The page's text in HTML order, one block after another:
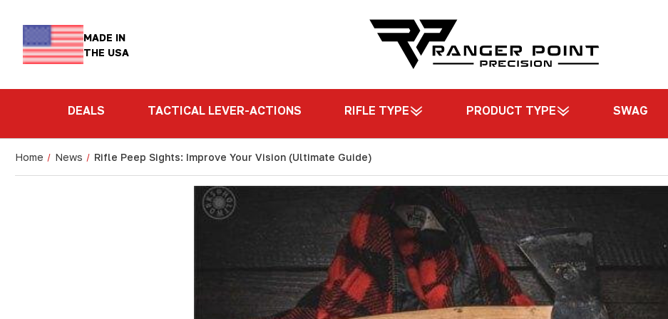
MADE IN
THE USA
DEALS TACTICAL LEVER-ACTIONS RIFLE TYPE PRODUCT TYPE SWAG
Home News Rifle Peep Sights: Improve Your Vision (Ultimate Guide)